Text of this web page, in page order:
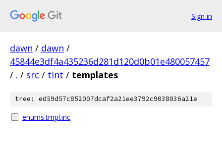
Sign in
dawn / dawn /
45844e3df4a435236d281d120d0b01e480057457
/ . / src / tint / templates
tree: ed59d57c852007dcaf2a21ee3792c9038036a21e
enums.tmpl.inc